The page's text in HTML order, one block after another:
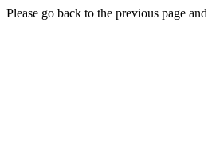
Please go back to the previous page